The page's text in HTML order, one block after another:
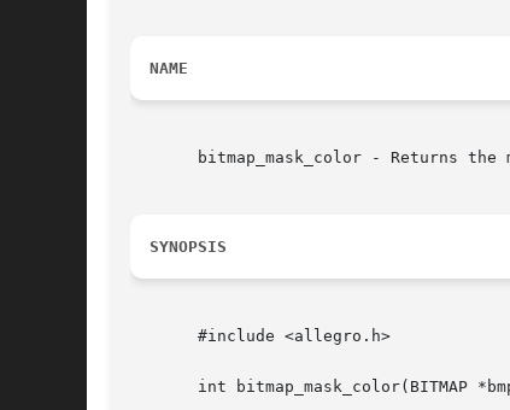
NAME
bitmap_mask_color - Returns the
SYNOPSIS
       #include <allegro.h>
int bitmap_mask_color(BITMAP